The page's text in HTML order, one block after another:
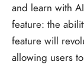
and learn with
feature: the
feature will
allowing users